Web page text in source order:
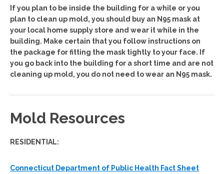
If you plan to be inside the building for a while or you
plan to clean up mold, you should buy an N95 mask at
your local home supply store and wear it while in the
building. Make certain that you follow instructions on
the package for fitting the mask tightly to your face. If
you go back into the building for a short time and are not
cleaning up mold, you do not need to wear an N95 mask.
Mold Resources
RESIDENTIAL:
Connecticut Department of Public Health Fact Sheet